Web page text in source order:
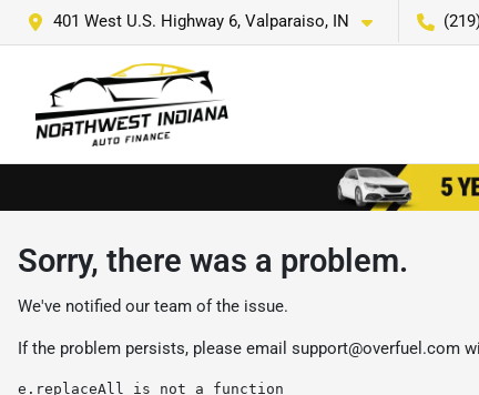
401 West U.S. Highway 6, Valparaiso, IN
Sorry, there was a problem.
We've notified our team of the issue.
If the problem persists, please email support@overfuel.com
e.replaceAll is not a function